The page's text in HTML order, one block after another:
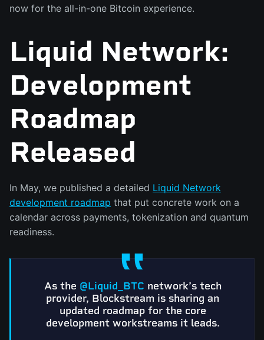
now for the all-in-one Bitcoin experience.
Liquid Network:
Development
Roadmap
Released
In May, we published a detailed Liquid Network
development roadmap that put concrete work on a
calendar across payments, tokenization and quantum
readiness.
As the @Liquid_BTC network’s tech
provider, Blockstream is sharing an
updated roadmap for the core
development workstreams it leads.